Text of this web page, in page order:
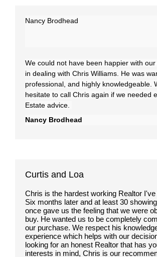
Nancy Brodhead
We could not have been happier with
in dealing with Chris Williams. He was
professional, and highly knowledgeable.
hesitate to call Chris again if we needed
Estate advice.
Nancy Brodhead
Curtis and Loa
Chris is the hardest working Realtor
Six months later and at least 30
once gave us the feeling that we were
buy. He wanted us to be completely
our purchase. We respect his
experience which helps with our
looking for an honest Realtor that has
interests in mind, Chris is our